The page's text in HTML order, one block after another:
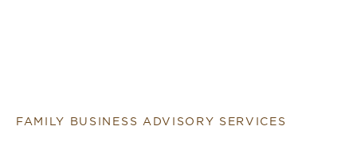
FAMILY BUSINESS ADVISORY SERVICES